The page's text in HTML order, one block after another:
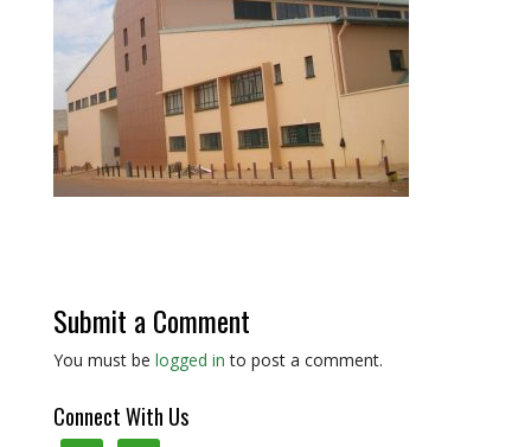
Submit a Comment
You must be logged in to post a comment.
Connect With Us